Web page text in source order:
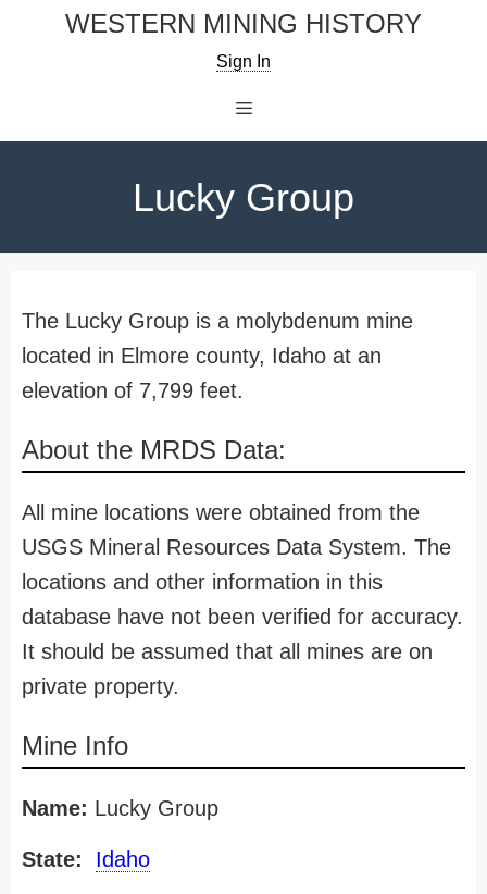
WESTERN MINING HISTORY
Sign In
Lucky Group
The Lucky Group is a molybdenum mine
located in Elmore county, Idaho at an
elevation of 7,799 feet.
About the MRDS Data:
All mine locations were obtained from the
USGS Mineral Resources Data System. The
locations and other information in this
database have not been verified for accuracy.
It should be assumed that all mines are on
private property.
Mine Info
Name: Lucky Group
State: Idaho